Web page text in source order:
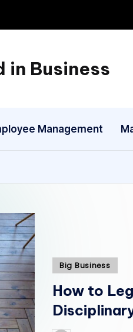
in Business
A
Management
Posted
Big Business
How to